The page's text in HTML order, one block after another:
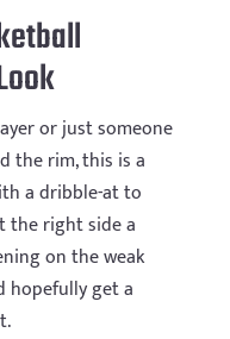
or just someone
the rim, this is a
a dribble-at to
the right side a
on the weak
hopefully get a